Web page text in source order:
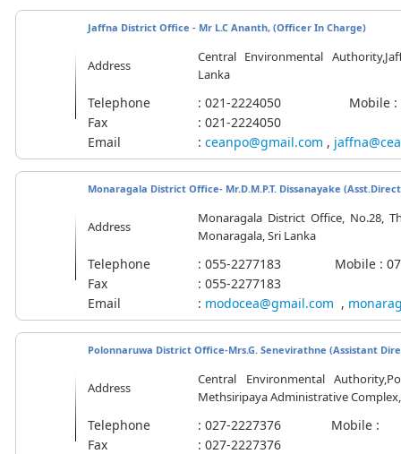
Jaffna District Office - Mr L.C Ananth, (Officer In Charge)
Address
Central Environmental
Lanka
Telephone
: 021-2224050 Mobile :
Fax
: 021-2224050
Email
: ceanpo@gmail.com ,
Monaragala District Office- Mr.D.M.P.T. Dissanayake (
Address
Monaragala District Office, No.28,
Monaragala, Sri Lanka
Telephone
: 055-2277183 Mobile :
Fax
: 055-2277183
Email
: modocea@gmail.com ,
Polonnaruwa District Office-Mrs.G. Senevirathne (Assistant
Address
Central Environmental
Methsiripaya Administrative
Telephone
: 027-2227376 Mobile :
Fax
: 027-2227376